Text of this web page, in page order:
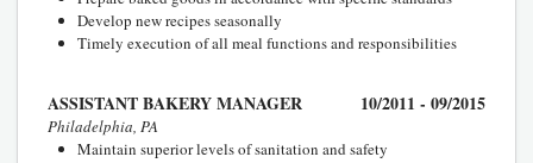
Develop new recipes seasonally
Timely execution of all meal functions and responsibilities
ASSISTANT BAKERY MANAGER 10/2011 - 09/2015
Philadelphia, PA
Maintain superior levels of sanitation and safety